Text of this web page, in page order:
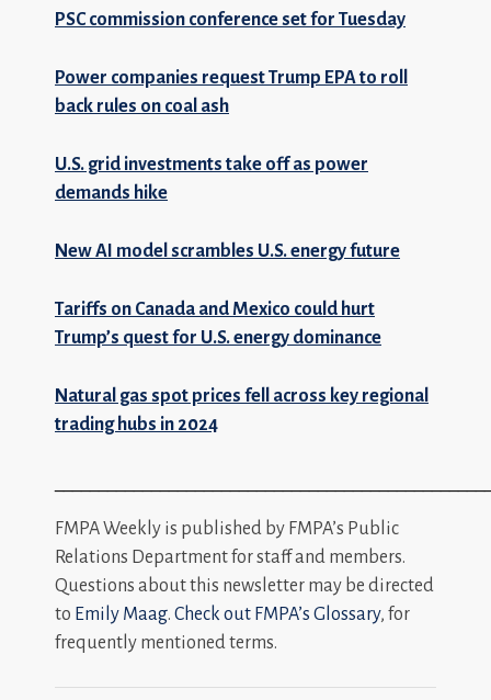
PSC commission conference set for Tuesday
Power companies request Trump EPA to roll
back rules on coal ash
U.S. grid investments take off as power
demands hike
New AI model scrambles U.S. energy future
Tariffs on Canada and Mexico could hurt
Trump’s quest for U.S. energy dominance
Natural gas spot prices fell across key regional
trading hubs in 2024
FMPA Weekly is published by FMPA’s Public
Relations Department for staff and members.
Questions about this newsletter may be directed
to Emily Maag. Check out FMPA’s Glossary, for
frequently mentioned terms.